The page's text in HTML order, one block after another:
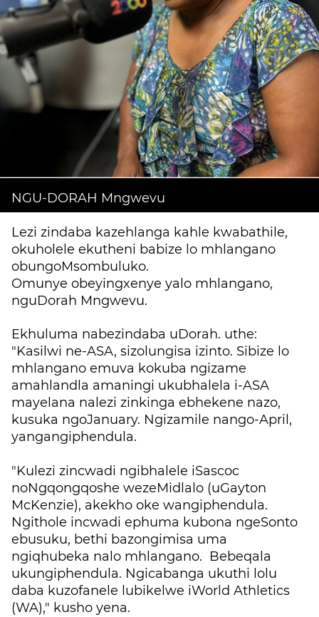
NGU-DORAH Mngwevu
Lezi zindaba kazehlanga kahle kwabathile,
okuholele ekutheni babize lo mhlangano
obungoMsombuluko.
Omunye obeyingxenye yalo mhlangano,
nguDorah Mngwevu.
Ekhuluma nabezindaba uDorah. uthe:
"Kasilwi ne-ASA, sizolungisa izinto. Sibize lo
mhlangano emuva kokuba ngizame
amahlandla amaningi ukubhalela i-ASA
mayelana nalezi zinkinga ebhekene nazo,
kusuka ngoJanuary. Ngizamile nango-April,
yangangiphendula.
"Kulezi zincwadi ngibhalele iSascoc
noNgqongqoshe wezeMidlalo (uGayton
McKenzie), akekho oke wangiphendula.
Ngithole incwadi ephuma kubona ngeSonto
ebusuku, bethi bazongimisa uma
ngiqhubeka nalo mhlangano. Bebeqala
ukungiphendula. Ngicabanga ukuthi lolu
daba kuzofanele lubikelwe iWorld Athletics
(WA)," kusho yena.